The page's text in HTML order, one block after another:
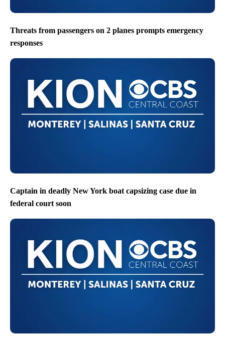
Threats from passengers on 2 planes prompts emergency
responses
Captain in deadly New York boat capsizing case due in
federal court soon